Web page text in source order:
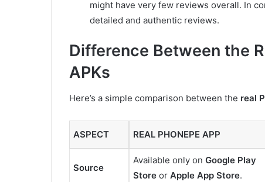
might have very few reviews overall. In
detailed and authentic reviews.
Difference Between the
APKs
Here’s a simple comparison between the real
ASPECT REAL PHONEPE APP
Source
Available only on Google Play
Store or Apple App Store.